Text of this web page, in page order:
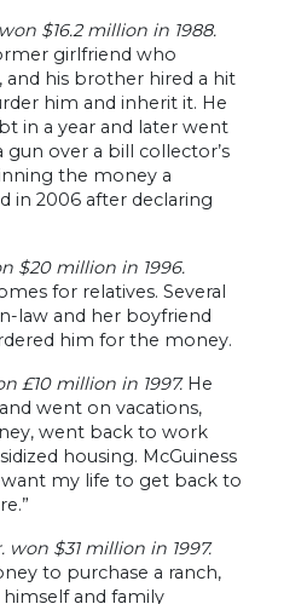
$16.2 million in 1988.
girlfriend who
his brother hired a hit
him and inherit it. He
in a year and later went
over a bill collector’s
the money a
in 2006 after declaring
$20 million in 1996.
for relatives. Several
law and her boyfriend
him for the money.
£10 million in 1997. He
went on vacations,
went back to work
housing. McGuiness
my life to get back to
$31 million in 1997.
to purchase a ranch,
and family